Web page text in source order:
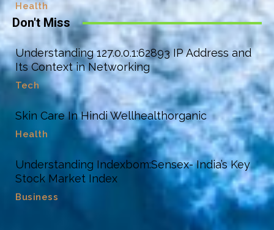
Health
Don't Miss
Understanding 127.0.0.1:62893 IP Address and
Its Context in Networking
Tech
Skin Care In Hindi Wellhealthorganic
Health
Understanding Indexbom:Sensex- India’s Key
Stock Market Index
Business